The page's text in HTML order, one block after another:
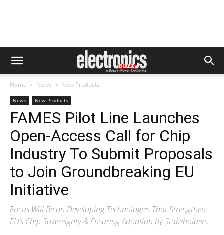
Home News New Products
News New Products
FAMES Pilot Line Launches
Open-Access Call for Chip
Industry To Submit Proposals
to Join Groundbreaking EU
Initiative
Focus Will Be on Developing Technologies That Strengthen
EU’s Chip Sovereignty & Ensuring Adoption by Stakeholders